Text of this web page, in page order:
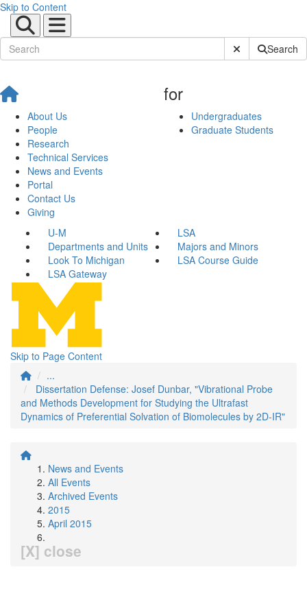
Skip to Content
Submit SiteSearch
About Us
People
Research
Technical Services
News and Events
Portal
Contact Us
Giving
for
Undergraduates
Graduate Students
U-M
LSA
Departments and Units
Majors and Minors
Look To Michigan
LSA Course Guide
LSA Gateway
Skip to Page Content
...
Dissertation Defense: Josef Dunbar, "Vibrational Probe
and Methods Development for Studying the Ultrafast
Dynamics of Preferential Solvation of Biomolecules by 2D-IR"
News and Events
All Events
Archived Events
2015
April 2015
[X] close